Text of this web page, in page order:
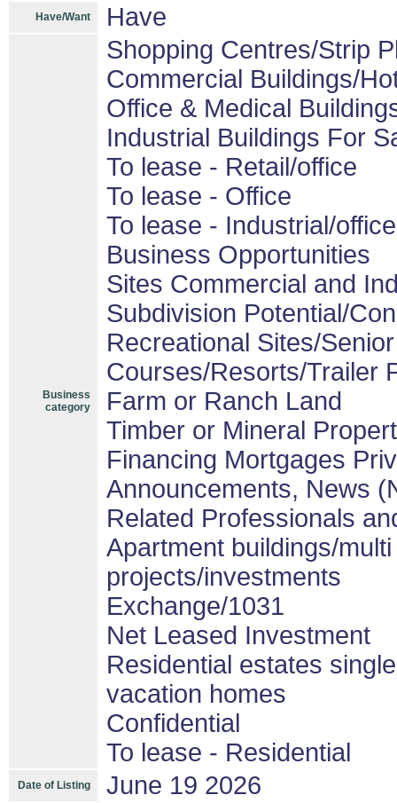
Have/Want Have
Business
category
Shopping Centres/Strip
Commercial Buildings/
Office & Medical
Industrial Buildings For
To lease - Retail/office
To lease - Office
To lease - Industrial/office
Business Opportunities
Sites Commercial and
Subdivision Potential/
Recreational Sites/
Courses/Resorts/Trailer
Farm or Ranch Land
Timber or Mineral
Financing Mortgages
Announcements, News
Related Professionals
Apartment buildings/
projects/investments
Exchange/1031
Net Leased Investment
Residential estates
vacation homes
Confidential
To lease - Residential
Date of Listing June 19 2026